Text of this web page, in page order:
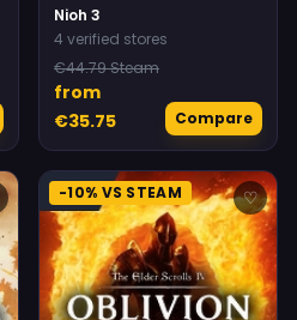
Nioh 3
4 verified stores
€44.79 Steam
from
€35.75
Compare
-10% VS STEAM ♡